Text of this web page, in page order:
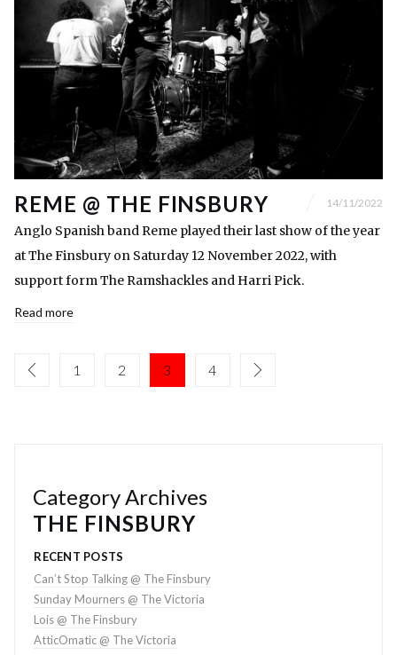
REME @ THE FINSBURY 14/11/2022
Anglo Spanish band Reme played their last show of the year
at The Finsbury on Saturday 12 November 2022, with
support form The Ramshackles and Harri Pick.
Read more
1 2 3 4
Category Archives
THE FINSBURY
RECENT POSTS
Can’t Stop Talking @ The Finsbury
Sunday Mourners @ The Victoria
Lois @ The Finsbury
AtticOmatic @ The Victoria